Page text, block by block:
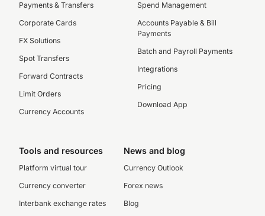
Payments & Transfers
Corporate Cards
FX Solutions
Spot Transfers
Forward Contracts
Limit Orders
Currency Accounts
Spend Management
Accounts Payable & Bill
Payments
Batch and Payroll Payments
Integrations
Pricing
Download App
Tools and resources
Platform virtual tour
Currency converter
Interbank exchange rates
News and blog
Currency Outlook
Forex news
Blog